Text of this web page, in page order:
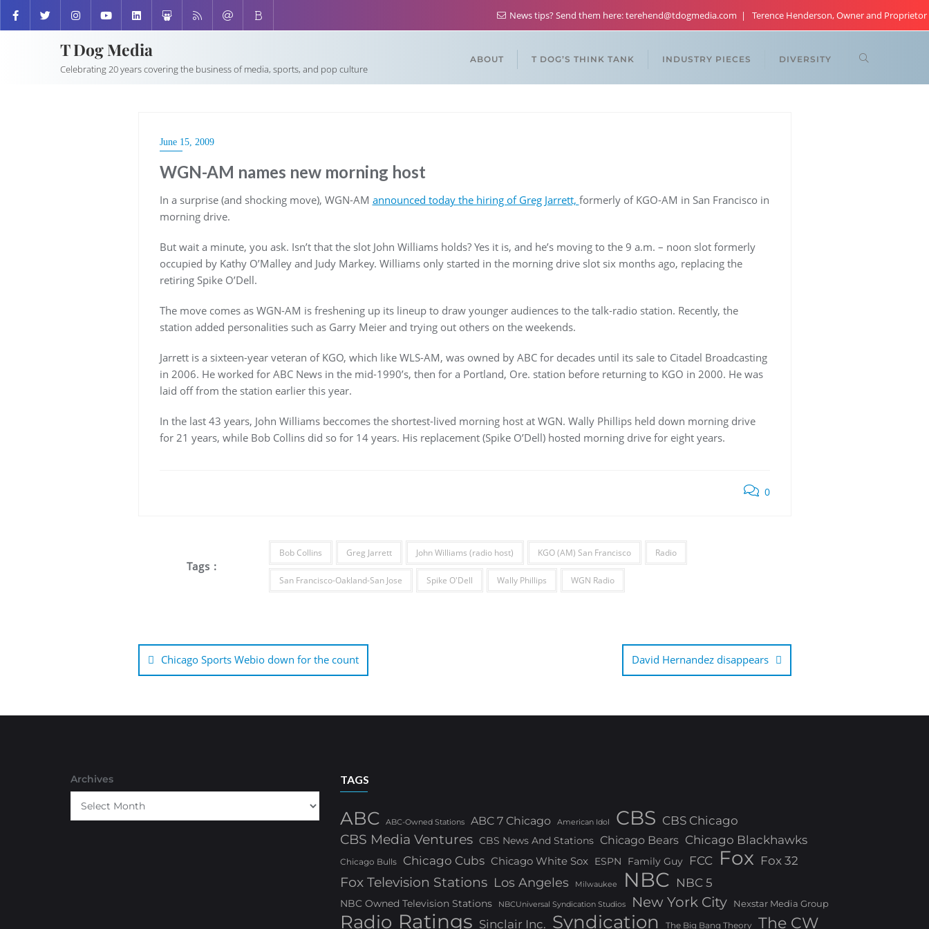
News tips? Send them here: terehend@tdogmedia.com Terence Henderson, Owner and Proprietor
T Dog Media
Celebrating 20 years covering the business of media, sports, and pop culture
ABOUT T DOG’S THINK TANK INDUSTRY PIECES DIVERSITY
June 15, 2009
WGN-AM names new morning host
In a surprise (and shocking move), WGN-AM announced today the hiring of Greg Jarrett, formerly of KGO-AM in San Francisco in
morning drive.
But wait a minute, you ask. Isn’t that the slot John Williams holds? Yes it is, and he’s moving to the 9 a.m. – noon slot formerly
occupied by Kathy O’Malley and Judy Markey. Williams only started in the morning drive slot six months ago, replacing the
retiring Spike O’Dell.
The move comes as WGN-AM is freshening up its lineup to draw younger audiences to the talk-radio station. Recently, the
station added personalities such as Garry Meier and trying out others on the weekends.
Jarrett is a sixteen-year veteran of KGO, which like WLS-AM, was owned by ABC for decades until its sale to Citadel Broadcasting
in 2006. He worked for ABC News in the mid-1990’s, then for a Portland, Ore. station before returning to KGO in 2000. He was
laid off from the station earlier this year.
In the last 43 years, John Williams beccomes the shortest-lived morning host at WGN. Wally Phillips held down morning drive
for 21 years, while Bob Collins did so for 14 years. His replacement (Spike O’Dell) hosted morning drive for eight years.
0
Tags :
Bob Collins Greg Jarrett John Williams (radio host) KGO (AM) San Francisco Radio
San Francisco-Oakland-San Jose Spike O'Dell Wally Phillips WGN Radio
Post
navigation
Chicago Sports Webio down for the count David Hernandez disappears
Archives TAGS
ABC ABC-Owned Stations ABC 7 Chicago American Idol CBS CBS Chicago
CBS Media Ventures CBS News And Stations Chicago Bears Chicago Blackhawks
Chicago Bulls Chicago Cubs Chicago White Sox ESPN Family Guy FCC Fox Fox 32
Fox Television Stations Los Angeles Milwaukee NBC NBC 5
NBC Owned Television Stations NBCUniversal Syndication Studios New York City Nexstar Media Group
Radio Ratings Sinclair Inc. Syndication The Big Bang Theory The CW